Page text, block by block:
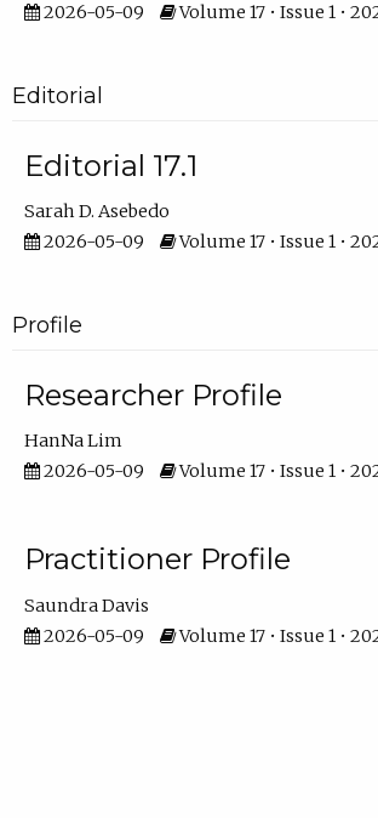
2026-05-09
Volume 17 • Issue 1 •
Editorial
Editorial 17.1
Sarah D. Asebedo
2026-05-09
Volume 17 • Issue 1 •
Profile
Researcher Profile
HanNa Lim
2026-05-09
Volume 17 • Issue 1 •
Practitioner Profile
Saundra Davis
2026-05-09
Volume 17 • Issue 1 •